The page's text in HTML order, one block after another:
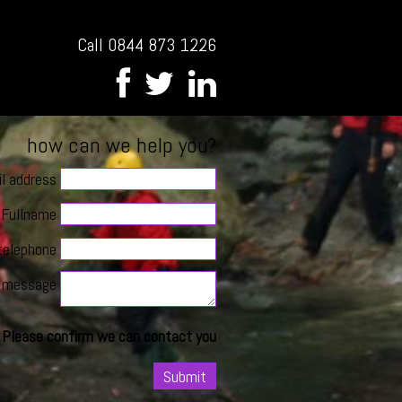
Call 0844 873 1226
how can we help you?
address
Fullname
message
Please confirm we can contact you